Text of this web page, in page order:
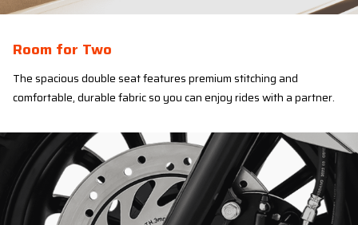
Room for Two
The spacious double seat features premium stitching and
comfortable, durable fabric so you can enjoy rides with a partner.